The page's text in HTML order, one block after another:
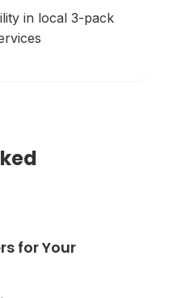
in local 3-pack
for Your